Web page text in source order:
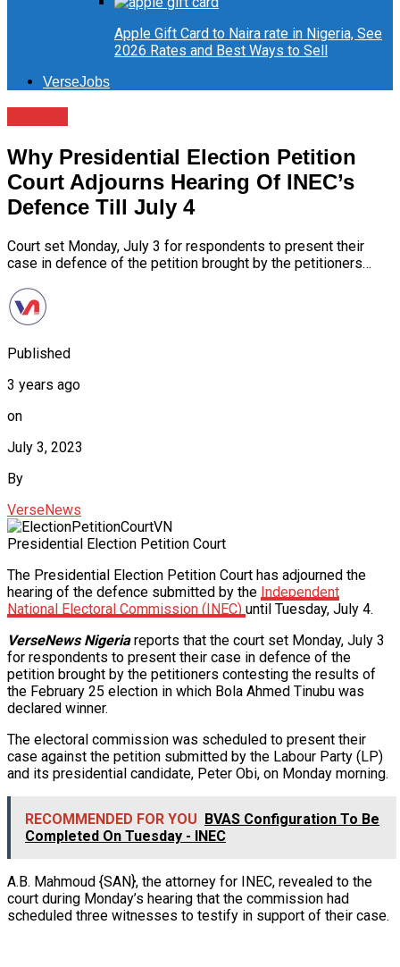
Apple Gift Card to Naira rate in Nigeria, See
2026 Rates and Best Ways to Sell
VerseJobs
Why Presidential Election Petition
Court Adjourns Hearing Of INEC’s
Defence Till July 4
Court set Monday, July 3 for respondents to present their
case in defence of the petition brought by the petitioners…
Published
3 years ago
on
July 3, 2023
By
VerseNews
Presidential Election Petition Court
The Presidential Election Petition Court has adjourned the
hearing of the defence submitted by the Independent
National Electoral Commission (INEC) until Tuesday, July 4.
VerseNews Nigeriareports that the court set Monday, July 3
for respondents to present their case in defence of the
petition brought by the petitioners contesting the results of
the February 25 election in which Bola Ahmed Tinubu was
declared winner.
The electoral commission was scheduled to present their
case against the petition submitted by the Labour Party (LP)
and its presidential candidate, Peter Obi, on Monday morning.
RECOMMENDED FOR YOU BVAS Configuration To Be
Completed On Tuesday - INEC
A.B. Mahmoud {SAN}, the attorney for INEC, revealed to the
court during Monday’s hearing that the commission had
scheduled three witnesses to testify in support of their case.